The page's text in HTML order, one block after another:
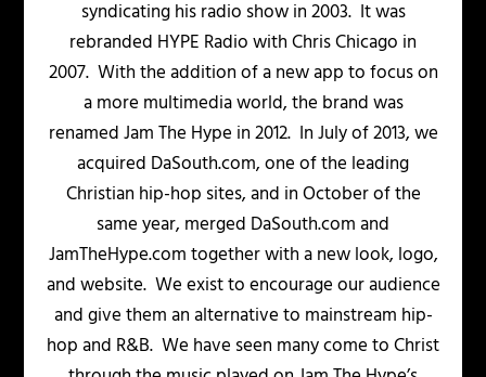
syndicating his radio show in 2003. It was
rebranded HYPE Radio with Chris Chicago in
2007. With the addition of a new app to focus on
a more multimedia world, the brand was
renamed Jam The Hype in 2012. In July of 2013, we
acquired DaSouth.com, one of the leading
Christian hip-hop sites, and in October of the
same year, merged DaSouth.com and
JamTheHype.com together with a new look, logo,
and website. We exist to encourage our audience
and give them an alternative to mainstream hip-
hop and R&B. We have seen many come to Christ